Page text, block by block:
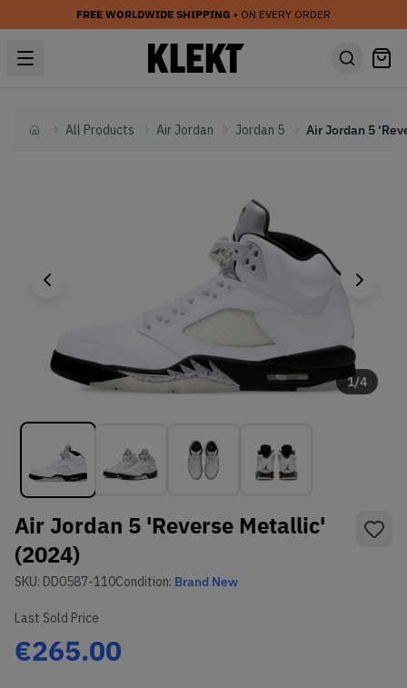
FREE WORLDWIDE SHIPPING • ON EVERY ORDER
HomeAll Products Air Jordan Jordan 5
1/4
Air Jordan 5 'Reverse Metallic'
(2024)
SKU: DD0587-110Condition: Brand New
Last Sold Price
€265.00